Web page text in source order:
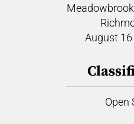
August 16
Open